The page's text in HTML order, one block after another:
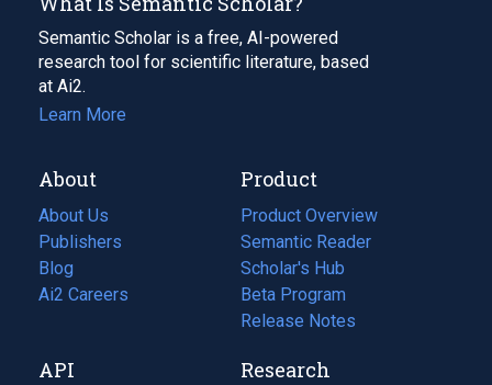
Semantic Scholar is a free, AI-powered
research tool for scientific literature, based
at Ai2.
Learn More
About
About Us
Publishers
Blog
(opens
in
tab)
Ai2 Careers
(opens
new
Product
Product Overview
Semantic Reader
Scholar's Hub
Beta Program
Release Notes
API Research